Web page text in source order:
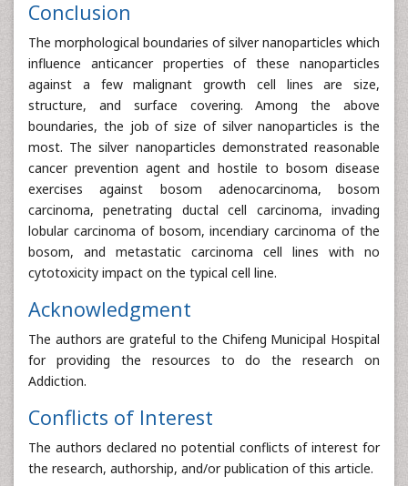
Conclusion
The morphological boundaries of silver nanoparticles which
influence anticancer properties of these nanoparticles
against a few malignant growth cell lines are size,
structure, and surface covering. Among the above
boundaries, the job of size of silver nanoparticles is the
most. The silver nanoparticles demonstrated reasonable
cancer prevention agent and hostile to bosom disease
exercises against bosom adenocarcinoma, bosom
carcinoma, penetrating ductal cell carcinoma, invading
lobular carcinoma of bosom, incendiary carcinoma of the
bosom, and metastatic carcinoma cell lines with no
cytotoxicity impact on the typical cell line.
Acknowledgment
The authors are grateful to the Chifeng Municipal Hospital
for providing the resources to do the research on
Addiction.
Conflicts of Interest
The authors declared no potential conflicts of interest for
the research, authorship, and/or publication of this article.